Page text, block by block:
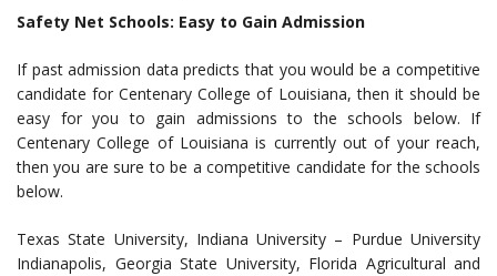
Safety Net Schools: Easy to Gain Admission
If past admission data predicts that you would be a competitive
candidate for Centenary College of Louisiana, then it should be
easy for you to gain admissions to the schools below. If
Centenary College of Louisiana is currently out of your reach,
then you are sure to be a competitive candidate for the schools
below.
Texas State University, Indiana University – Purdue University
Indianapolis, Georgia State University, Florida Agricultural and